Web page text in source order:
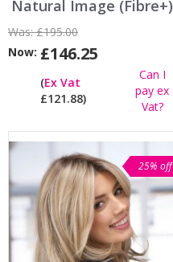
Natural Image (Fibre+)
Was:£195.00
Now: £146.25
(Ex Vat
£121.88)
Can I
pay ex
Vat?
25% off